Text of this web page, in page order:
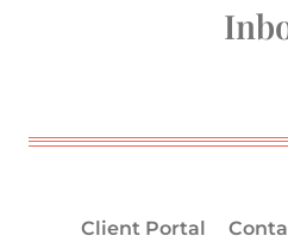
Client Portal